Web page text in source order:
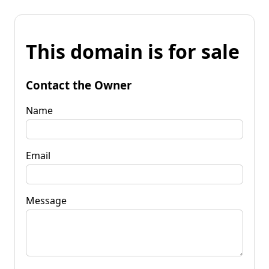
This domain is for sale
Contact the Owner
Name
Email
Message